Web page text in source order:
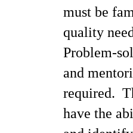
must be
quality
Problem-
and
required.
have the